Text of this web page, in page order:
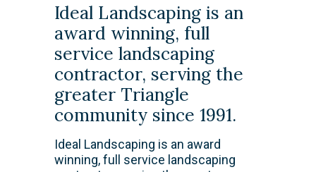
Ideal Landscaping is an
award winning, full
service landscaping
contractor, serving the
greater Triangle
community since 1991.
Ideal Landscaping is an award
winning, full service landscaping